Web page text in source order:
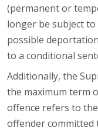
(permanent or
longer be subject
possible
to a conditional
Additionally, the
the maximum term
offence refers to
offender committed